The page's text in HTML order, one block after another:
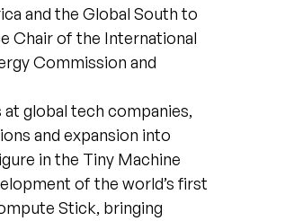
and the Global South to
Chair of the International
Commission and
global tech companies,
and expansion into
in the Tiny Machine
of the world’s first
Stick, bringing